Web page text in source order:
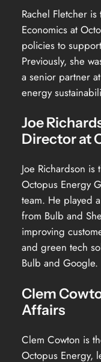
Rachel Fletcher
Economics at
policies to
Previously, she
a senior partner
energy
Joe
Director at
Joe Richardson
Octopus Energy
team. He played
from Bulb and
improving
and green tech
Bulb and Google.
Clem
Affairs
Clem Cowton is
Octopus Energy,